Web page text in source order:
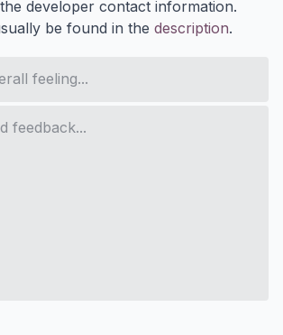
developer contact information.
be found in the description.